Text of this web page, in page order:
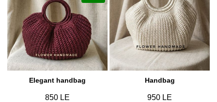
Elegant handbag
850 LE
Handbag
950 LE